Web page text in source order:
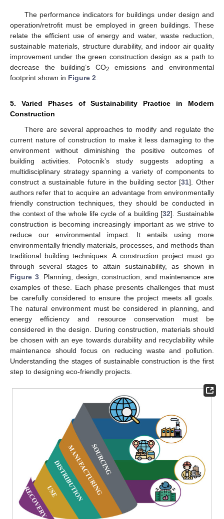
The performance indicators for buildings under design and
operation/retrofit must be employed in green buildings. These
relate the efficient use of energy and water, waste reduction,
sustainable materials, structure durability, and indoor air quality
improvement under the green construction design as a path to
decrease the building’s CO2
emissions and environmental
footprint shown in Figure 2
5. Varied Phases of Sustainability Practice in Modern
Construction
There are several approaches to modify and regulate the
current nature of construction to make it less damaging to the
environment without diminishing the positive outcomes of
building activities. Potocnik’s study suggests adopting a
multidisciplinary strategy spanning a variety of components to
construct a sustainable future in the building sector [31]. Other
authors refer that to acquire an advantage from environmentally
friendly construction techniques, they should be conducted in
the context of the whole life cycle of a building [32]. Sustainable
construction is becoming increasingly important as we strive to
reduce our environmental impact. It entails using more
environmentally friendly materials, processes, and methods than
traditional building techniques. A construction project must go
through several stages to attain sustainability, as shown in
Figure 3. Planning, design, construction, and maintenance are
examples of these. Each phase presents challenges that must
be carefully considered to ensure the project meets all goals.
The natural environment must be considered in planning, and
energy efficiency and resource conservation must be
considered in the design. During construction, materials should
be chosen with an eye towards durability and recyclability while
maintenance should focus on reducing waste and pollution.
Understanding the stages of sustainable construction is the first
step to designing eco-friendly projects.